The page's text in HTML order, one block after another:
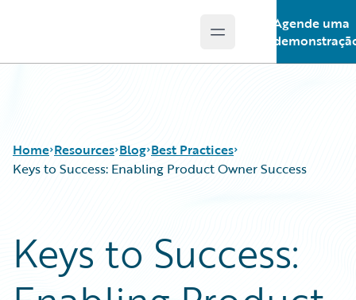
Open main menu
Agende uma
Home Resources
Guidewire Conversations
Podcasts
Blog
Blog
Best Practices
Careers
Customer Viewpoint
Best Practices
Keys to Success: Enabling Product Owner Success
Keys to Success: